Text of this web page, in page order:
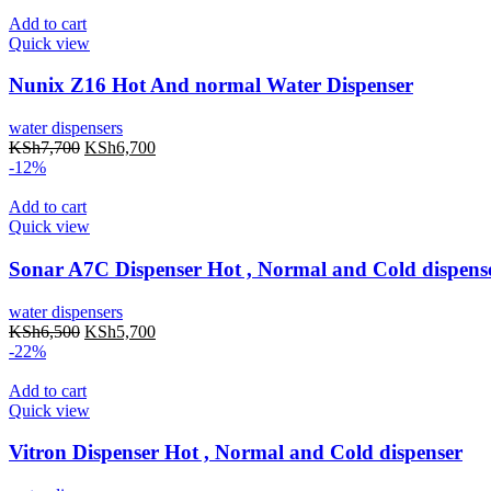
Add to cart
Quick view
Nunix Z16 Hot And normal Water Dispenser
water dispensers
KSh7,700 KSh6,700
-12%
Add to cart
Quick view
Sonar A7C Dispenser Hot , Normal and Cold
water dispensers
KSh6,500 KSh5,700
-22%
Add to cart
Quick view
Vitron Dispenser Hot , Normal and Cold dispenser